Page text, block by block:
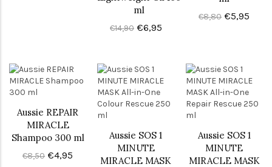
ml
€14,90 €6,95
€8,80 €5,95
Aussie REPAIR
MIRACLE
Shampoo 300 ml
€8,50 €4,95
Aussie SOS 1
MINUTE
MIRACLE MASK
Aussie SOS 1
MINUTE
MIRACLE MASK